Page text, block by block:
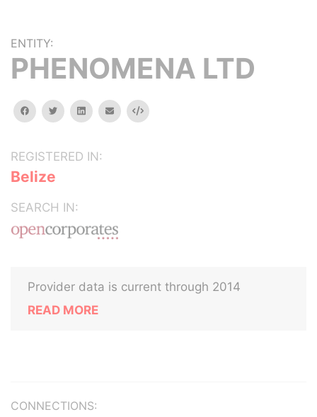
ENTITY:
PHENOMENA LTD
facebooktwitterlinkedinemail Embed
REGISTERED IN:
Belize
SEARCH IN:
Provider data is current through 2014
READ MORE
CONNECTIONS: